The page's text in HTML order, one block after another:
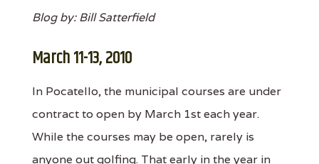
Blog by: Bill Satterfield
March 11-13, 2010
In Pocatello, the municipal courses are under
contract to open by March 1st each year.
While the courses may be open, rarely is
anyone out golfing. That early in the year in